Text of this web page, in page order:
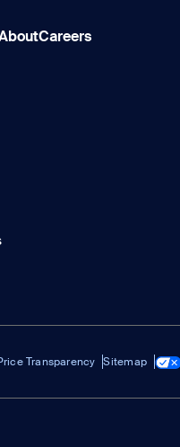
Careers
Transparency Sitemap